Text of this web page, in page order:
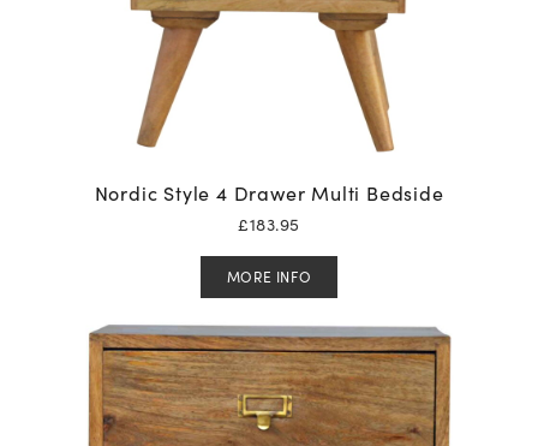
Nordic Style 4 Drawer Multi Bedside
£183.95
MORE INFO